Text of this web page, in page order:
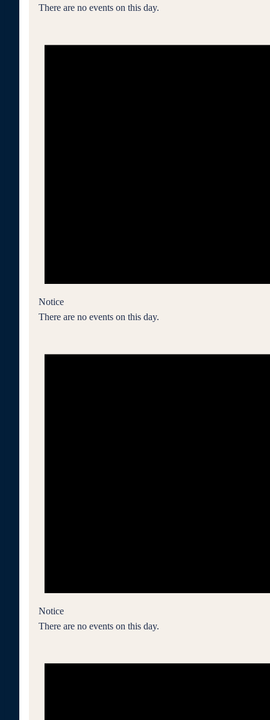
There are no events on this day.
Notice
There are no events on this day.
Notice
There are no events on this day.